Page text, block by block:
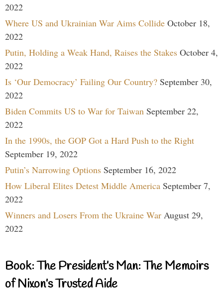
2022
Where US and Ukrainian War Aims Collide October 18,
2022
Putin, Holding a Weak Hand, Raises the Stakes October 4,
2022
Is ‘Our Democracy’ Failing Our Country? September 30,
2022
Biden Commits US to War for Taiwan September 22,
2022
In the 1990s, the GOP Got a Hard Push to the Right
September 19, 2022
Putin’s Narrowing Options September 16, 2022
How Liberal Elites Detest Middle America September 7,
2022
Winners and Losers From the Ukraine War August 29,
2022
Book: The President’s Man: The Memoirs
of Nixon’s Trusted Aide